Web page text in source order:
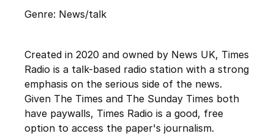
Genre: News/talk
Created in 2020 and owned by News UK, Times
Radio is a talk-based radio station with a strong
emphasis on the serious side of the news.
Given The Times and The Sunday Times both
have paywalls, Times Radio is a good, free
option to access the paper's journalism.